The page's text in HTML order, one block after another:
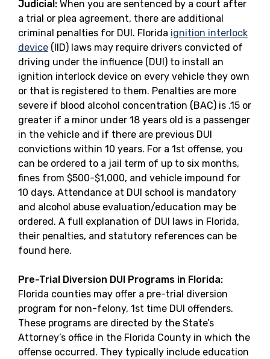
Judicial: When you are sentenced by a court after
a trial or plea agreement, there are additional
criminal penalties for DUI. Florida ignition interlock
device (IID) laws may require drivers convicted of
driving under the influence (DUI) to install an
ignition interlock device on every vehicle they own
or that is registered to them. Penalties are more
severe if blood alcohol concentration (BAC) is .15 or
greater if a minor under 18 years old is a passenger
in the vehicle and if there are previous DUI
convictions within 10 years. For a 1st offense, you
can be ordered to a jail term of up to six months,
fines from $500-$1,000, and vehicle impound for
10 days. Attendance at DUI school is mandatory
and alcohol abuse evaluation/education may be
ordered. A full explanation of DUI laws in Florida,
their penalties, and statutory references can be
found here.
Pre-Trial Diversion DUI Programs in Florida:
Florida counties may offer a pre-trial diversion
program for non-felony, 1st time DUI offenders.
These programs are directed by the State’s
Attorney’s office in the Florida County in which the
offense occurred. They typically include education